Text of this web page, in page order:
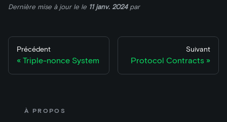
Dernière mise à jour le le 11 janv. 2024par
Précédent
Triple-nonce System
Suivant
Protocol Contracts
À PROPOS